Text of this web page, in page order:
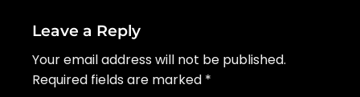
Leave a Reply
Your email address will not be published.
Required fields are marked *